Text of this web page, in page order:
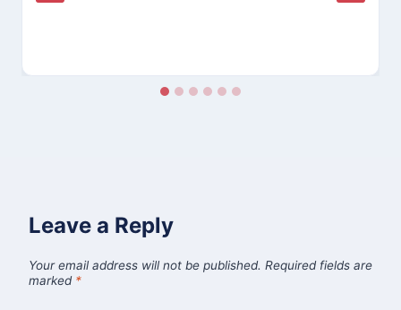
Leave a Reply
Your email address will not be published. Required fields are
marked *